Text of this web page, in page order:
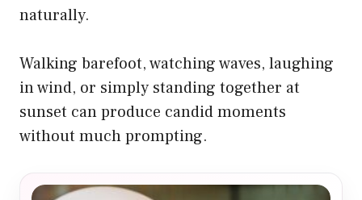
naturally.
Walking barefoot, watching waves, laughing
in wind, or simply standing together at
sunset can produce candid moments
without much prompting.